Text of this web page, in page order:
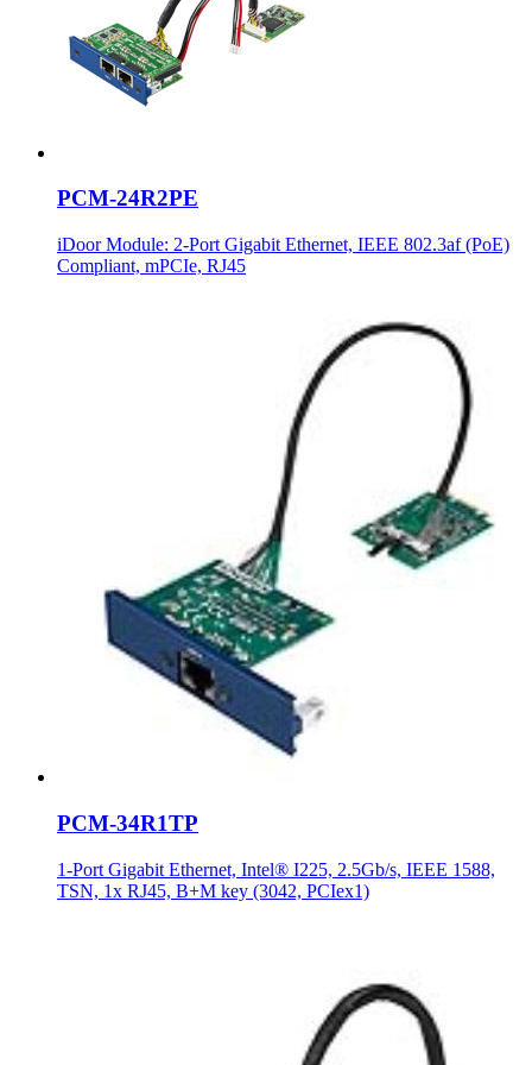
PCM-24R2PE
iDoor Module: 2-Port Gigabit Ethernet, IEEE 802.3af (PoE)
Compliant, mPCIe, RJ45
PCM-34R1TP
1-Port Gigabit Ethernet, Intel® I225, 2.5Gb/s, IEEE 1588,
TSN, 1x RJ45, B+M key (3042, PCIex1)